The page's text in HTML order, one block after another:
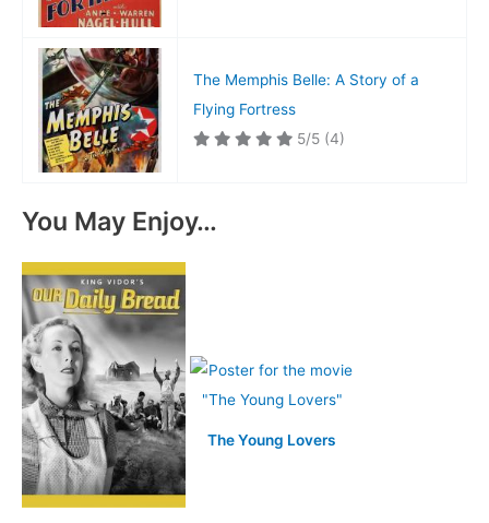
The Memphis Belle: A Story of a
Flying Fortress
5/5 (4)
You May Enjoy…
The Young Lovers